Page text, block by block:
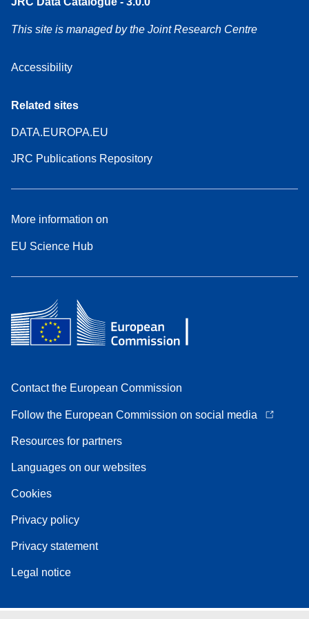
This site is managed by the Joint Research Centre
Accessibility
Related sites
DATA.EUROPA.EU
JRC Publications Repository
More information on
EU Science Hub
Contact the European Commission
Follow the European Commission on social media
Resources for partners
Languages on our websites
Cookies
Privacy policy
Privacy statement
Legal notice